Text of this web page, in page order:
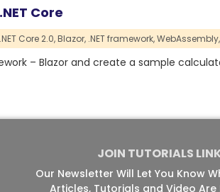
Core
Core 2.0,Blazor, .NET framework,WebAssembly,
– Blazor and create a sample
JOIN TUTORIALS
Our Newsletter Will Let You Know
Articles, Tutorials and Video Are